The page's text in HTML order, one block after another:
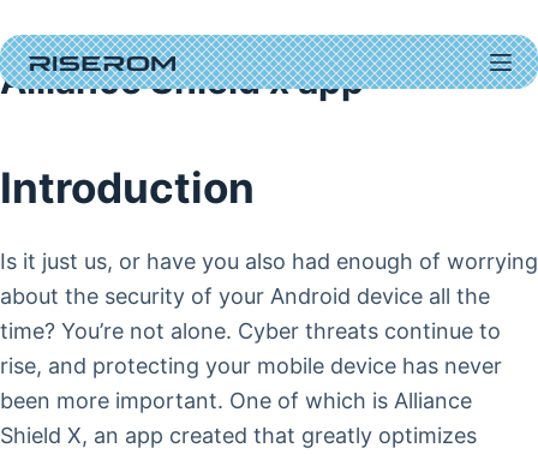
to
content
Alliance Shield x app
Introduction
Is it just us, or have you also had enough of worrying
about the security of your Android device all the
time? You’re not alone. Cyber threats continue to
rise, and protecting your mobile device has never
been more important. One of which is Alliance
Shield X, an app created that greatly optimizes